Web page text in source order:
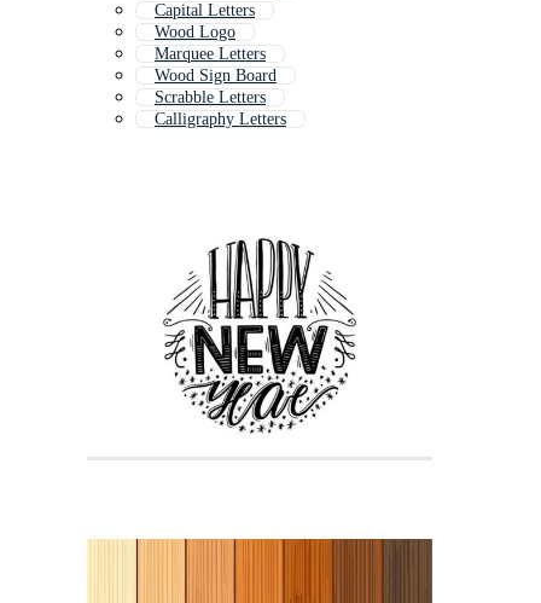
Capital Letters
Wood Logo
Marquee Letters
Wood Sign Board
Scrabble Letters
Calligraphy Letters